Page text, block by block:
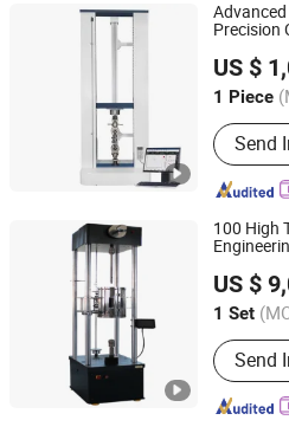
Advanced
Precision
US $
1 Piece
Main
Plastic
End
Tensile
Send
GOLDEN TIME TECHNOLOGY
Since
100 High
Fatigue
US $
1 Set
Mass
Send
Jinan Liling Testing Machine Co.,
Shandong, China